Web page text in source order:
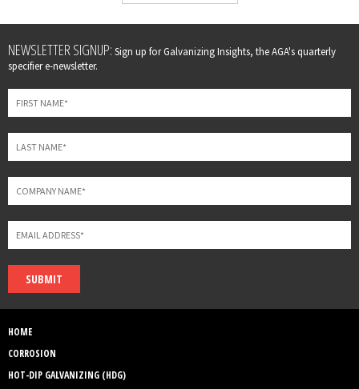
Leave
this
field
blank
NEWSLETTER SIGNUP: Sign up for Galvanizing Insights, the AGA's quarterly
specifier e-newsletter.
SUBMIT
HOME
CORROSION
HOT-DIP GALVANIZING (HDG)